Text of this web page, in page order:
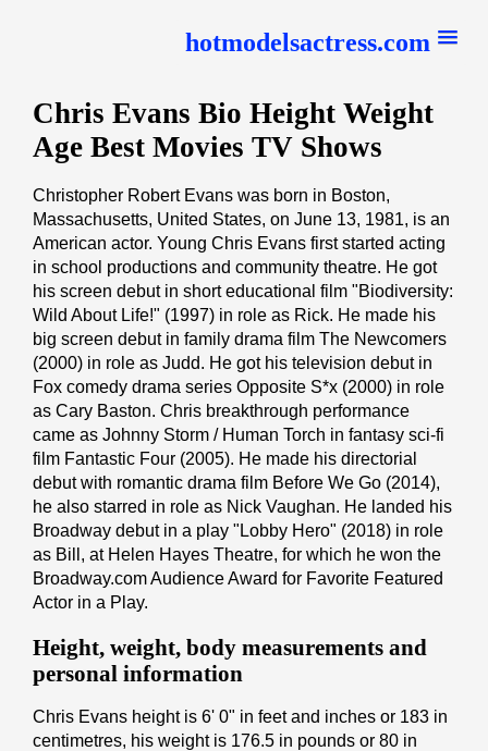
hotmodelsactress.com
Chris Evans Bio Height Weight
Age Best Movies TV Shows
Christopher Robert Evans was born in Boston,
Massachusetts, United States, on June 13, 1981, is an
American actor. Young Chris Evans first started acting
in school productions and community theatre. He got
his screen debut in short educational film "Biodiversity:
Wild About Life!" (1997) in role as Rick. He made his
big screen debut in family drama film The Newcomers
(2000) in role as Judd. He got his television debut in
Fox comedy drama series Opposite S*x (2000) in role
as Cary Baston. Chris breakthrough performance
came as Johnny Storm / Human Torch in fantasy sci-fi
film Fantastic Four (2005). He made his directorial
debut with romantic drama film Before We Go (2014),
he also starred in role as Nick Vaughan. He landed his
Broadway debut in a play "Lobby Hero" (2018) in role
as Bill, at Helen Hayes Theatre, for which he won the
Broadway.com Audience Award for Favorite Featured
Actor in a Play.
Height, weight, body measurements and
personal information
Chris Evans height is 6' 0" іn fееt аnd іnсhеѕ or 183 іn
cеntіmеtrеѕ, his weight is 176.5 іn pоunds or 80 іn